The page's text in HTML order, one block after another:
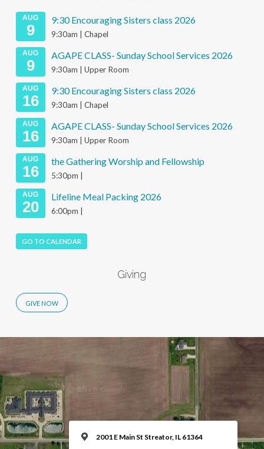
AUG
9
9:30 Encouraging Sisters class 2026
9:30am | Chapel
AUG
9
AGAPE CLASS- Sunday School Services 2026
9:30am | Upper Room
AUG
16
9:30 Encouraging Sisters class 2026
9:30am | Chapel
AUG
16
AGAPE CLASS- Sunday School Services 2026
9:30am | Upper Room
AUG
16
the Gathering Worship and Fellowship
5:30pm |
AUG
20
Lifeline Meal Packing 2026
6:00pm |
GO TO CALENDAR
Giving
2001 E Main St Streator, IL 61364